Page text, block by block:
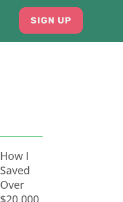
SIGN UP
How I
Saved
Over
$20,000